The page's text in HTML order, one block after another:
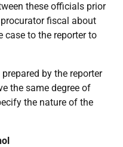
these officials prior
fiscal about
case to the reporter to
by the reporter
the same degree of
the nature of the